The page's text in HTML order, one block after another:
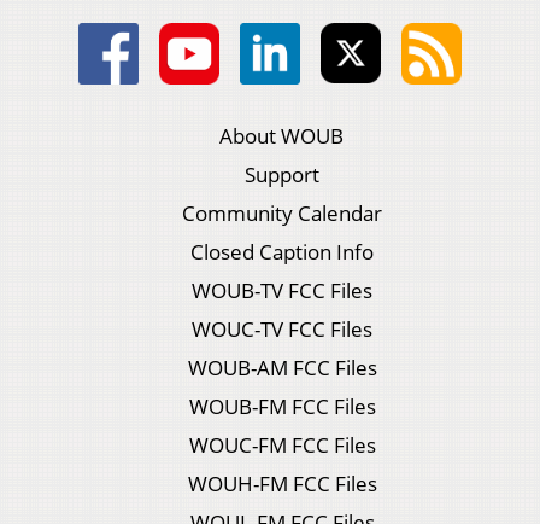
About WOUB
Support
Community Calendar
Closed Caption Info
WOUB-TV FCC Files
WOUC-TV FCC Files
WOUB-AM FCC Files
WOUB-FM FCC Files
WOUC-FM FCC Files
WOUH-FM FCC Files